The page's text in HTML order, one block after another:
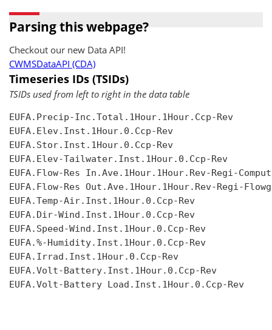
Parsing this webpage?
Checkout our new Data API!
CWMSDataAPI (CDA)
Timeseries IDs (TSIDs)
TSIDs used from left to right in the data table
EUFA.Precip-Inc.Total.1Hour.1Hour.Ccp-Rev
EUFA.Elev.Inst.1Hour.0.Ccp-Rev
EUFA.Stor.Inst.1Hour.0.Ccp-Rev
EUFA.Elev-Tailwater.Inst.1Hour.0.Ccp-Rev
EUFA.Flow-Res In.Ave.1Hour.1Hour.Rev-Regi-
EUFA.Flow-Res Out.Ave.1Hour.1Hour.Rev-Regi-
EUFA.Temp-Air.Inst.1Hour.0.Ccp-Rev
EUFA.Dir-Wind.Inst.1Hour.0.Ccp-Rev
EUFA.Speed-Wind.Inst.1Hour.0.Ccp-Rev
EUFA.%-Humidity.Inst.1Hour.0.Ccp-Rev
EUFA.Irrad.Inst.1Hour.0.Ccp-Rev
EUFA.Volt-Battery.Inst.1Hour.0.Ccp-Rev
EUFA.Volt-Battery Load.Inst.1Hour.0.Ccp-Rev